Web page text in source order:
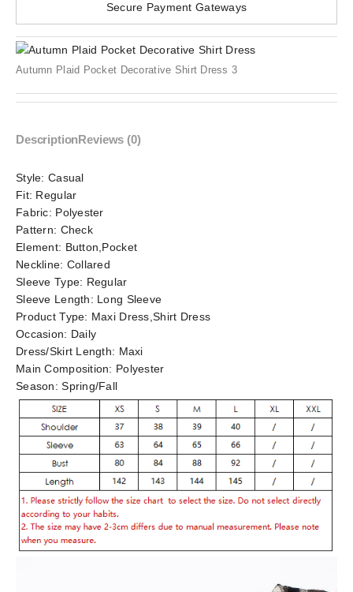
Secure Payment Gateways
Autumn Plaid Pocket Decorative Shirt Dress 3
DescriptionReviews (0)
Style: Casual
Fit: Regular
Fabric: Polyester
Pattern: Check
Element: Button,Pocket
Neckline: Collared
Sleeve Type: Regular
Sleeve Length: Long Sleeve
Product Type: Maxi Dress,Shirt Dress
Occasion: Daily
Dress/Skirt Length: Maxi
Main Composition: Polyester
Season:Spring/Fall